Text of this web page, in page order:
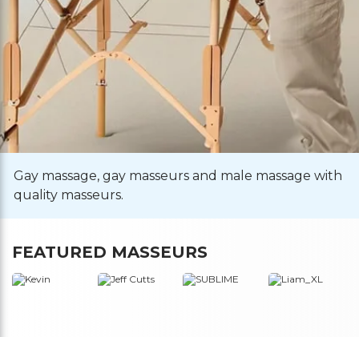
Gay massage, gay masseurs and male massage with
quality masseurs.
FEATURED MASSEURS